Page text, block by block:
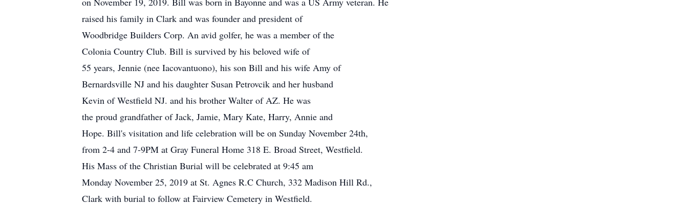
raised his family in Clark and was founder and president of
Woodbridge Builders Corp. An avid golfer, he was a member of the
Colonia Country Club. Bill is survived by his beloved wife of
55 years, Jennie (nee Iacovantuono), his son Bill and his wife Amy of
Bernardsville NJ and his daughter Susan Petrovcik and her husband
Kevin of Westfield NJ. and his brother Walter of AZ. He was
the proud grandfather of Jack, Jamie, Mary Kate, Harry, Annie and
Hope. Bill's visitation and life celebration will be on Sunday November 24th,
from 2-4 and 7-9PM at Gray Funeral Home 318 E. Broad Street, Westfield.
His Mass of the Christian Burial will be celebrated at 9:45 am
Monday November 25, 2019 at St. Agnes R.C Church, 332 Madison Hill Rd.,
Clark with burial to follow at Fairview Cemetery in Westfield.